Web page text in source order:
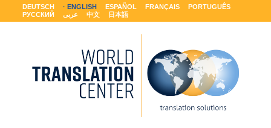
DEUTSCH ENGLISH ESPAÑOL FRANÇAIS
PORTUGUÊS
РУССКИЙ
عربى 中文 日本語